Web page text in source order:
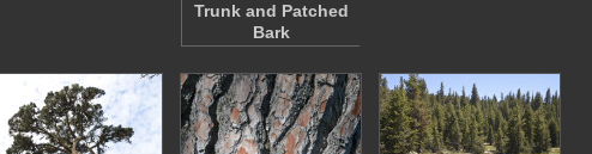
Trunk and Patched
Bark